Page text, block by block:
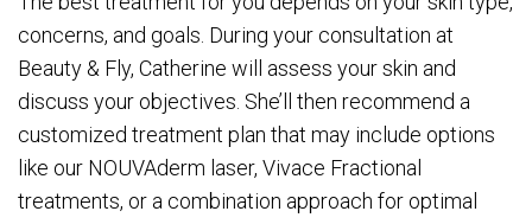
concerns, and goals. During your consultation at
Beauty & Fly, Catherine will assess your skin and
discuss your objectives. She’ll then recommend a
customized treatment plan that may include options
like our NOUVAderm laser, Vivace Fractional
treatments, or a combination approach for optimal